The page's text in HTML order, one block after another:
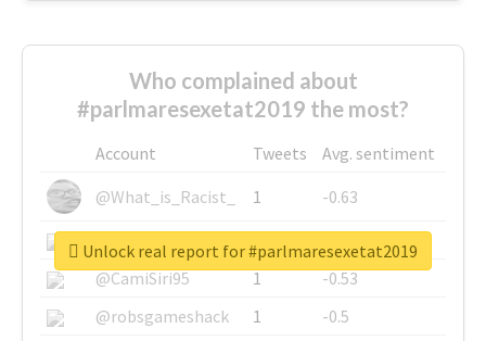
Who complained about
#parlmaresexetat2019 the most?
Account Tweets
Avg. sentiment
@What_is_Racist_
1
-0.63
@SkateChart
1
-0.6
@CamiSiri95
1
-0.53
@robsgameshack
1
-0.5
Unlock real report for #parlmaresexetat2019